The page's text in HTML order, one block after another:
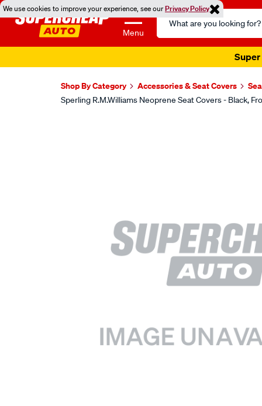
We use cookies to improve your experience, see ourPrivacy Policy
Menu
Search
Catalog
Super
Shop By Category Accessories & Seat Covers
Sperling R.M.Williams Neoprene Seat Covers - Black,